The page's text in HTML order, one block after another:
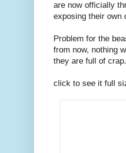
are now officially
exposing their own
Problem for the
from now, nothing
they are full of crap.
click to see it full